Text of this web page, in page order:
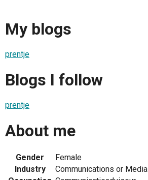
My blogs
prentje
Blogs I follow
prentje
About me
Gender
Female
Industry
Communications or Media